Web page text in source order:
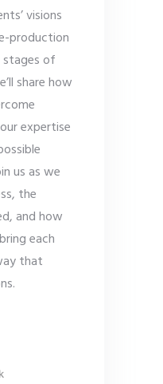
visions
production
of
share how
expertise
us as we
the
and how
each
that